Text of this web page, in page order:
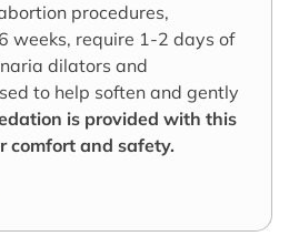
procedures,
weeks, require 1-2 days of
dilators and
to help soften and gently
is provided with this
comfort and safety.